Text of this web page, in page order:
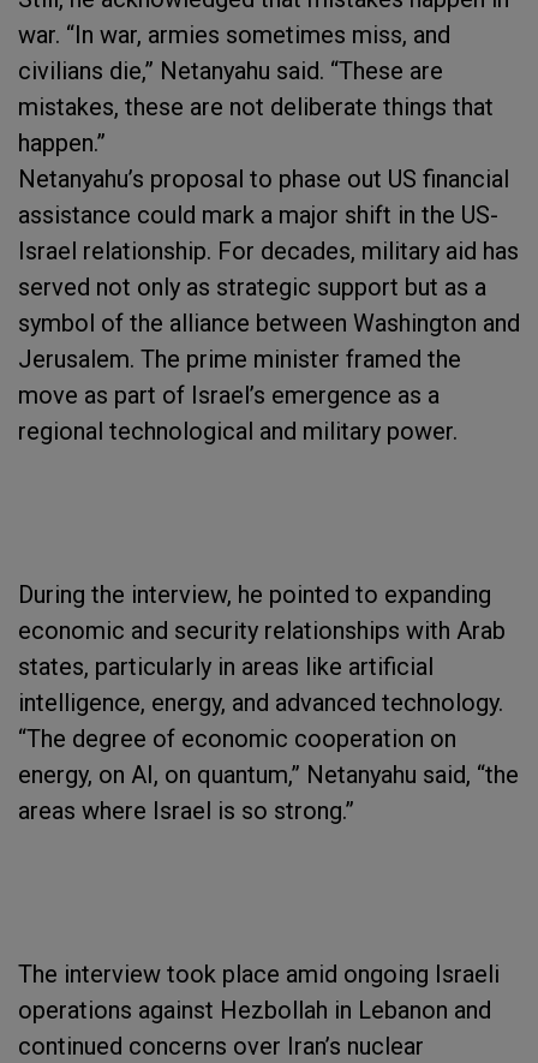
war. “In war, armies sometimes miss, and
civilians die,” Netanyahu said. “These are
mistakes, these are not deliberate things that
happen.”
Netanyahu’s proposal to phase out US financial
assistance could mark a major shift in the US-
Israel relationship. For decades, military aid has
served not only as strategic support but as a
symbol of the alliance between Washington and
Jerusalem. The prime minister framed the
move as part of Israel’s emergence as a
regional technological and military power.
During the interview, he pointed to expanding
economic and security relationships with Arab
states, particularly in areas like artificial
intelligence, energy, and advanced technology.
“The degree of economic cooperation on
energy, on AI, on quantum,” Netanyahu said, “the
areas where Israel is so strong.”
The interview took place amid ongoing Israeli
operations against Hezbollah in Lebanon and
continued concerns over Iran’s nuclear